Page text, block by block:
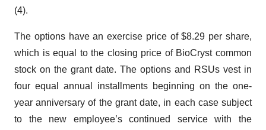
(4).
The options have an exercise price of $8.29 per share,
which is equal to the closing price of BioCryst common
stock on the grant date. The options and RSUs vest in
four equal annual installments beginning on the one-
year anniversary of the grant date, in each case subject
to the new employee’s continued service with the